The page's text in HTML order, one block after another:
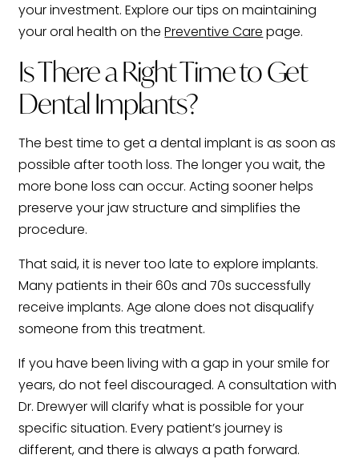
your investment. Explore our tips on maintaining
your oral health on thePreventive Care page.
Is There a Right Time to Get
Dental Implants?
The best time to get a dental implant is as soon as
possible after tooth loss. The longer you wait, the
more bone loss can occur. Acting sooner helps
preserve your jaw structure and simplifies the
procedure.
That said, it is never too late to explore implants.
Many patients in their 60s and 70s successfully
receive implants. Age alone does not disqualify
someone from this treatment.
If you have been living with a gap in your smile for
years, do not feel discouraged. A consultation with
Dr. Drewyer will clarify what is possible for your
specific situation. Every patient’s journey is
different, and there is always a path forward.